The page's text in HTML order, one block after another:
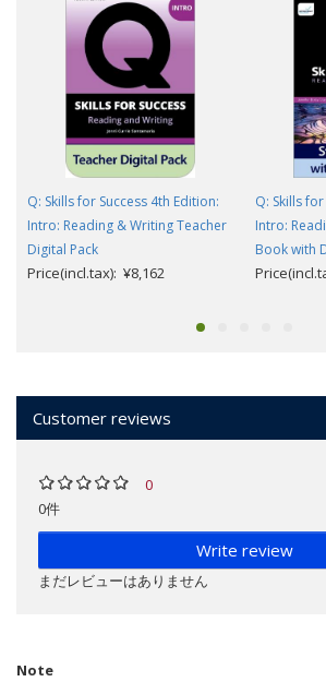
Q: Skills for Success 4th Edition:
Intro: Reading & Writing Teacher
Digital Pack
Price(incl.tax): ¥8,162
Q: Skills
Intro:
Book with
Customer reviews
0
0件
Write review
まだレビューはありません
Note